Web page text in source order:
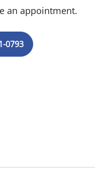
an appointment.
0793